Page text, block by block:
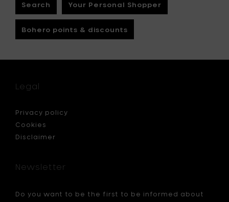
Search Your Personal Shopper
Bohero points & discounts
Legal
Privacy policy
Cookies
Disclaimer
Newsletter
Do you want to be the first to be informed about